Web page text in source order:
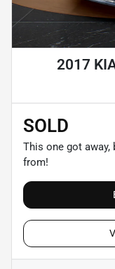
2017
SOLD
This one got
from!